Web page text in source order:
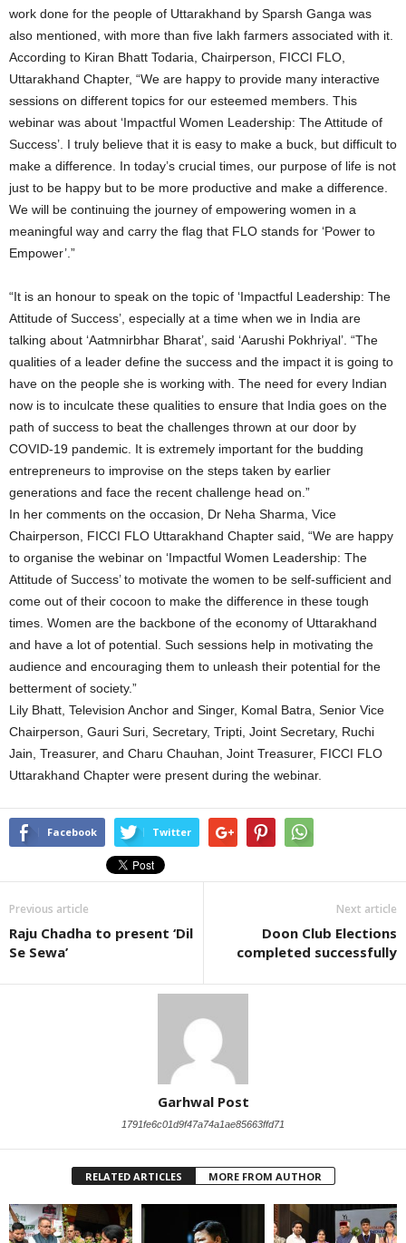
work done for the people of Uttarakhand by Sparsh Ganga was
also mentioned, with more than five lakh farmers associated with it.
According to Kiran Bhatt Todaria, Chairperson, FICCI FLO,
Uttarakhand Chapter, “We are happy to provide many interactive
sessions on different topics for our esteemed members. This
webinar was about ‘Impactful Women Leadership: The Attitude of
Success’. I truly believe that it is easy to make a buck, but difficult to
make a difference. In today’s crucial times, our purpose of life is not
just to be happy but to be more productive and make a difference.
We will be continuing the journey of empowering women in a
meaningful way and carry the flag that FLO stands for ‘Power to
Empower’.”
“It is an honour to speak on the topic of ‘Impactful Leadership: The
Attitude of Success’, especially at a time when we in India are
talking about ‘Aatmnirbhar Bharat’, said ‘Aarushi Pokhriyal’. “The
qualities of a leader define the success and the impact it is going to
have on the people she is working with. The need for every Indian
now is to inculcate these qualities to ensure that India goes on the
path of success to beat the challenges thrown at our door by
COVID-19 pandemic. It is extremely important for the budding
entrepreneurs to improvise on the steps taken by earlier
generations and face the recent challenge head on.”
In her comments on the occasion, Dr Neha Sharma, Vice
Chairperson, FICCI FLO Uttarakhand Chapter said, “We are happy
to organise the webinar on ‘Impactful Women Leadership: The
Attitude of Success’ to motivate the women to be self-sufficient and
come out of their cocoon to make the difference in these tough
times. Women are the backbone of the economy of Uttarakhand
and have a lot of potential. Such sessions help in motivating the
audience and encouraging them to unleash their potential for the
betterment of society.”
Lily Bhatt, Television Anchor and Singer, Komal Batra, Senior Vice
Chairperson, Gauri Suri, Secretary, Tripti, Joint Secretary, Ruchi
Jain, Treasurer, and Charu Chauhan, Joint Treasurer, FICCI FLO
Uttarakhand Chapter were present during the webinar.
Facebook Twitter
Previous article
Raju Chadha to present ‘Dil
Se Sewa’
Next article
Doon Club Elections
completed successfully
Garhwal Post
1791fe6c01d9f47a74a1ae85663ffd71
RELATED ARTICLES MORE FROM AUTHOR